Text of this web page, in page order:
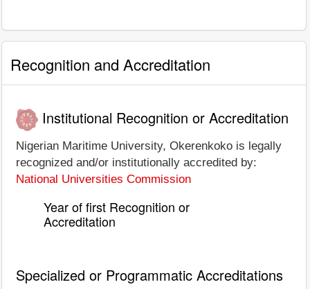
Recognition and Accreditation
Institutional Recognition or Accreditation
Nigerian Maritime University, Okerenkoko is legally
recognized and/or institutionally accredited by:
National Universities Commission
Year of first Recognition or
Accreditation
Specialized or Programmatic Accreditations